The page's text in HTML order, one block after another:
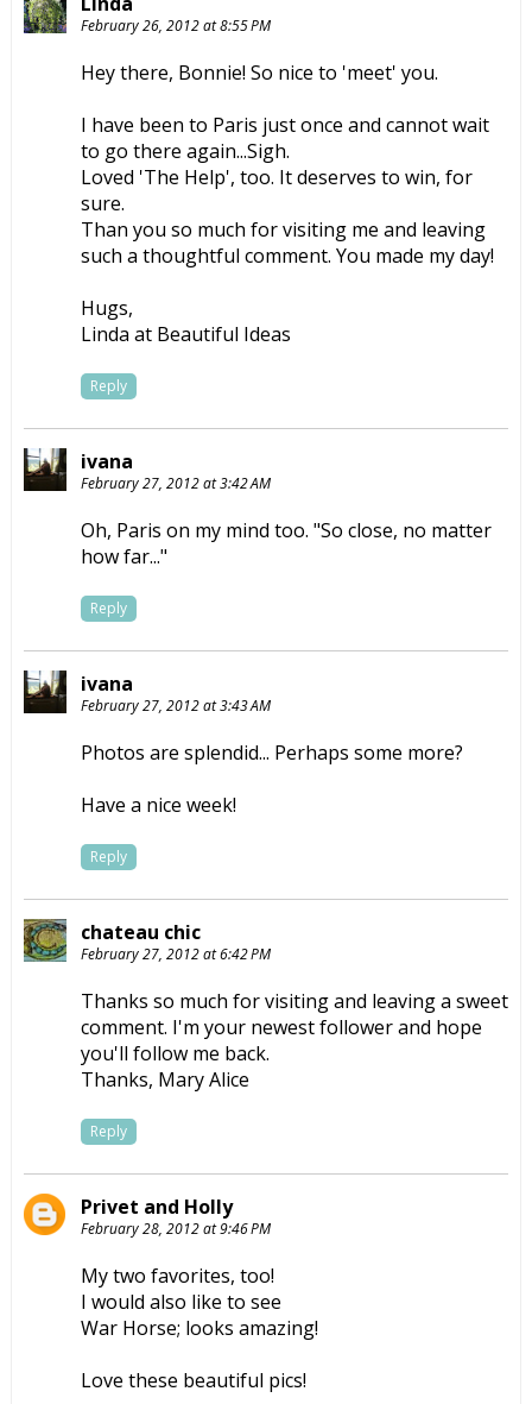
February 26, 2012 at 8:55 PM
Hey there, Bonnie! So nice to 'meet' you.
I have been to Paris just once and cannot wait
to go there again...Sigh.
Loved 'The Help', too. It deserves to win, for
sure.
Than you so much for visiting me and leaving
such a thoughtful comment. You made my day!
Hugs,
Linda at Beautiful Ideas
Reply
ivana
February 27, 2012 at 3:42 AM
Oh, Paris on my mind too. "So close, no matter
how far..."
Reply
ivana
February 27, 2012 at 3:43 AM
Photos are splendid... Perhaps some more?
Have a nice week!
Reply
chateau chic
February 27, 2012 at 6:42 PM
Thanks so much for visiting and leaving a sweet
comment. I'm your newest follower and hope
you'll follow me back.
Thanks, Mary Alice
Reply
Privet and Holly
February 28, 2012 at 9:46 PM
My two favorites, too!
I would also like to see
War Horse; looks amazing!
Love these beautiful pics!